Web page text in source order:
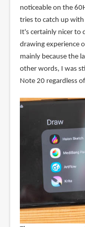
noticeable on the
tries to catch up with
It's certainly nicer to
drawing experience
mainly because the
other words, I was
Note 20 regardless